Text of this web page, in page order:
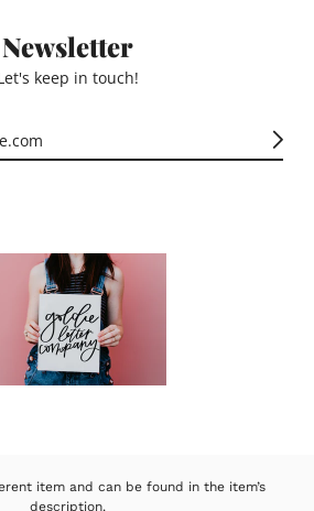
Newsletter
keep in touch!
item and can be found in the item’s
description.